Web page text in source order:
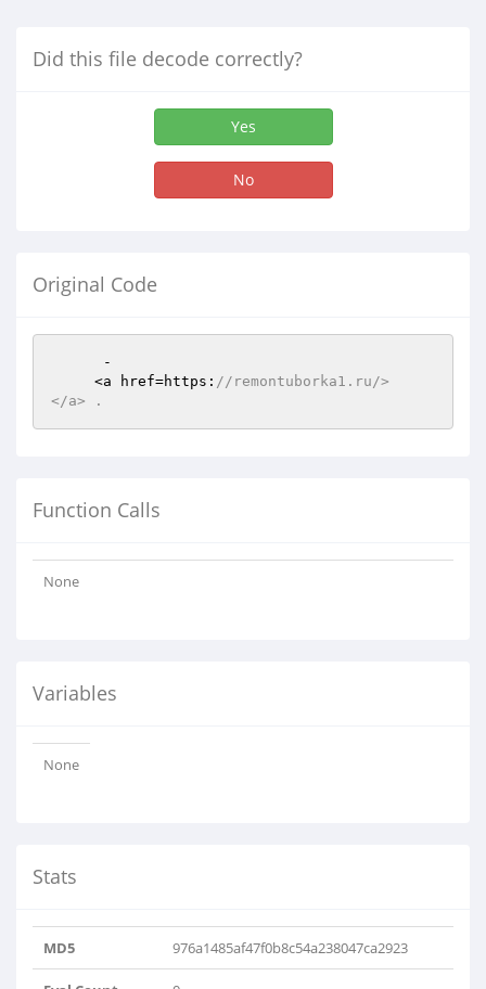
Did this file decode correctly?
Yes
No
Original Code
     <a href=https:
//remontuborka1.ru/>
</a> .
Function Calls
None
Variables
None
Stats
MD5 976a1485af47f0b8c54a238047ca2923